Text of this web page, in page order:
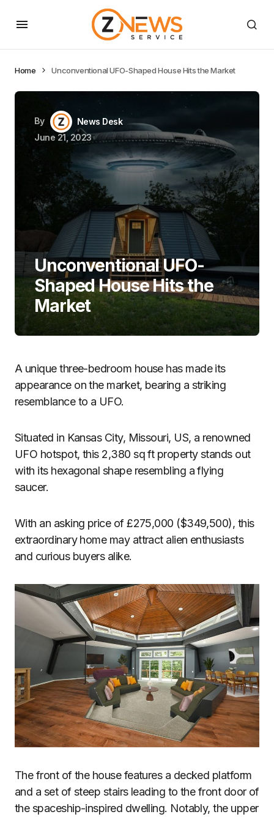
Home Unconventional UFO-Shaped House Hits the Market
By
News Desk
June 21, 2023
Unconventional UFO-
Shaped House Hits the
Market
A unique three-bedroom house has made its
appearance on the market, bearing a striking
resemblance to a UFO.
Situated in Kansas City, Missouri, US, a renowned
UFO hotspot, this 2,380 sq ft property stands out
with its hexagonal shape resembling a flying
saucer.
With an asking price of £275,000 ($349,500), this
extraordinary home may attract alien enthusiasts
and curious buyers alike.
The front of the house features a decked platform
and a set of steep stairs leading to the front door of
the spaceship-inspired dwelling. Notably, the upper